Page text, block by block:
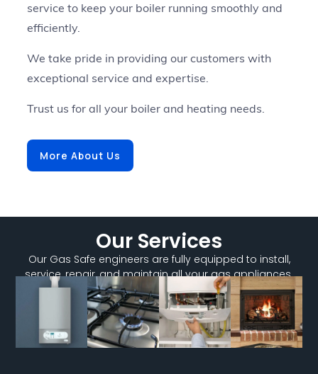
service to keep your boiler running smoothly and
efficiently.
We take pride in providing our customers with
exceptional service and expertise.
Trust us for all your boiler and heating needs.
More About Us
Our Services
Our Gas Safe engineers are fully equipped to install,
service, repair, and maintain all your gas appliances.